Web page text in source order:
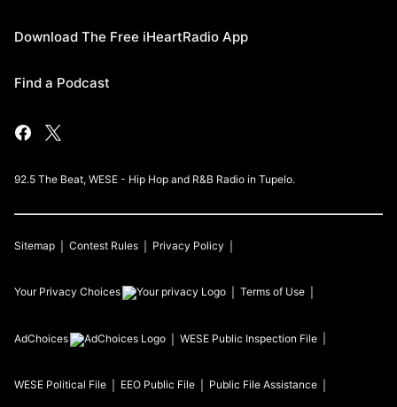
Download The Free iHeartRadio App
Find a Podcast
92.5 The Beat, WESE - Hip Hop and R&B Radio in Tupelo.
Sitemap Contest Rules Privacy Policy
Your Privacy Choices Terms of Use
AdChoices WESE Public Inspection File
WESE Political File EEO Public File Public File Assistance